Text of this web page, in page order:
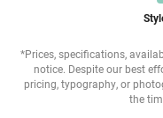
*Prices, specifications,
notice. Despite our best
pricing, typography, or
the